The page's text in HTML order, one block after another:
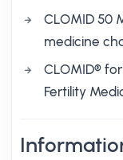
CLOMID 50
medicine
CLOMID®
Fertility